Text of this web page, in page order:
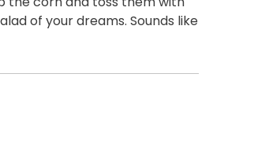
of your dreams. Sounds like